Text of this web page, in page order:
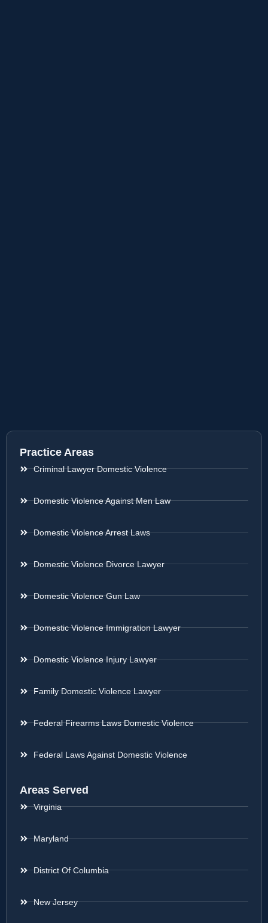
Practice Areas
Criminal Lawyer Domestic Violence
Domestic Violence Against Men Law
Domestic Violence Arrest Laws
Domestic Violence Divorce Lawyer
Domestic Violence Gun Law
Domestic Violence Immigration Lawyer
Domestic Violence Injury Lawyer
Family Domestic Violence Lawyer
Federal Firearms Laws Domestic Violence
Federal Laws Against Domestic Violence
Areas Served
Virginia
Maryland
District Of Columbia
New Jersey